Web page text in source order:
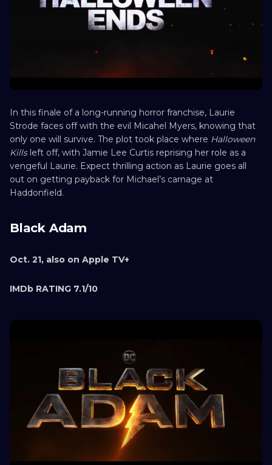
In this finale of a long-running horror franchise, Laurie
Strode faces off with the evil Micahel Myers, knowing that
only one will survive. The plot took place where Halloween
Killsleft off, with Jamie Lee Curtis reprising her role as a
vengeful Laurie. Expect thrilling action as Laurie goes all
out on getting payback for Michael’s carnage at
Haddonfield.
Black Adam
Oct. 21, also on Apple TV+
IMDb RATING 7.1/10